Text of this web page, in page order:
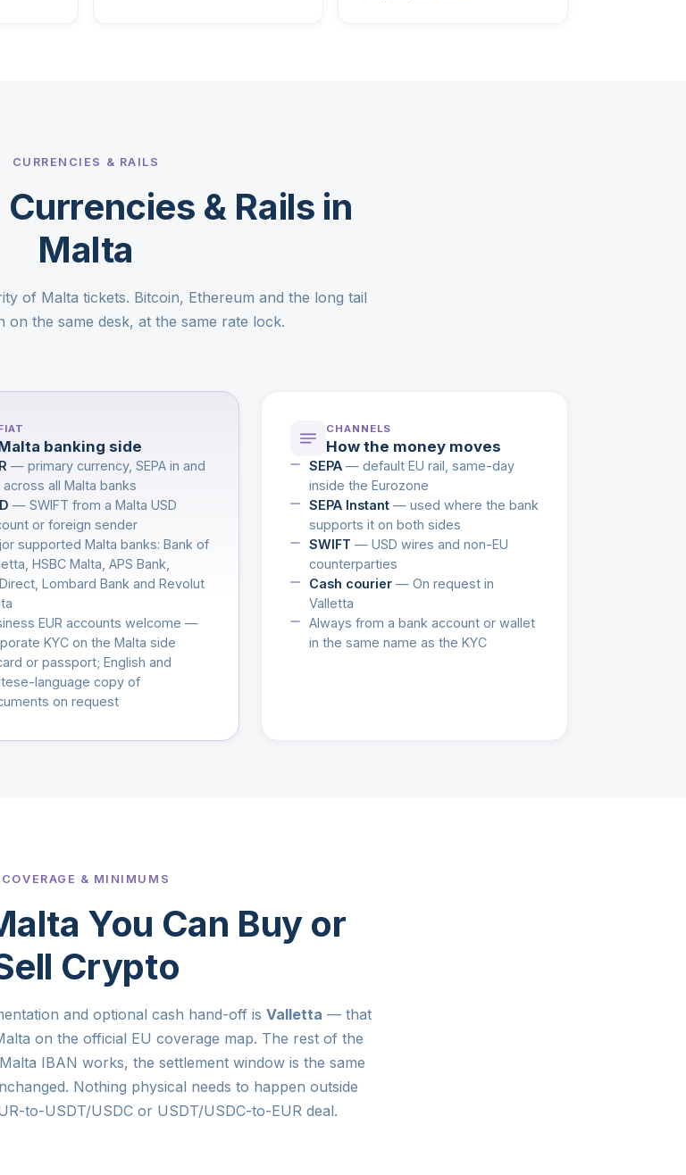
CURRENCIES & RAILS
& Rails in
Malta
of Malta tickets. Bitcoin, Ethereum and the long tail
on the same desk, at the same rate lock.
banking side
— primary currency, SEPA in and
across all Malta banks
— SWIFT from a Malta USD
or foreign sender
supported Malta banks: Bank of
HSBC Malta, APS Bank,
Lombard Bank and Revolut
EUR accounts welcome —
KYC on the Malta side
or passport; English and
language copy of
on request
CHANNELS
How the money moves
SEPA— default EU rail, same-day
inside the Eurozone
SEPA Instant— used where the bank
supports it on both sides
SWIFT — USD wires and non-EU
counterparties
Cash courier— On request in
Valletta
Always from a bank account or wallet
in the same name as the KYC
COVERAGE & MINIMUMS
You Can Buy or
Crypto
and optional cash hand-off is Valletta — that
on the official EU coverage map. The rest of the
IBAN works, the settlement window is the same
Nothing physical needs to happen outside
to-USDT/USDC or USDT/USDC-to-EUR deal.